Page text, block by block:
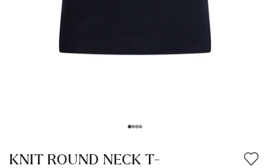
KNIT ROUND NECK T-